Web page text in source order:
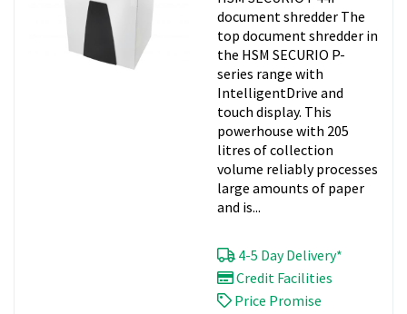
document shredder The
top document shredder in
the HSM SECURIO P-
series range with
IntelligentDrive and
touch display. This
powerhouse with 205
litres of collection
volume reliably processes
large amounts of paper
and is...
4-5 Day Delivery*
Credit Facilities
Price Promise